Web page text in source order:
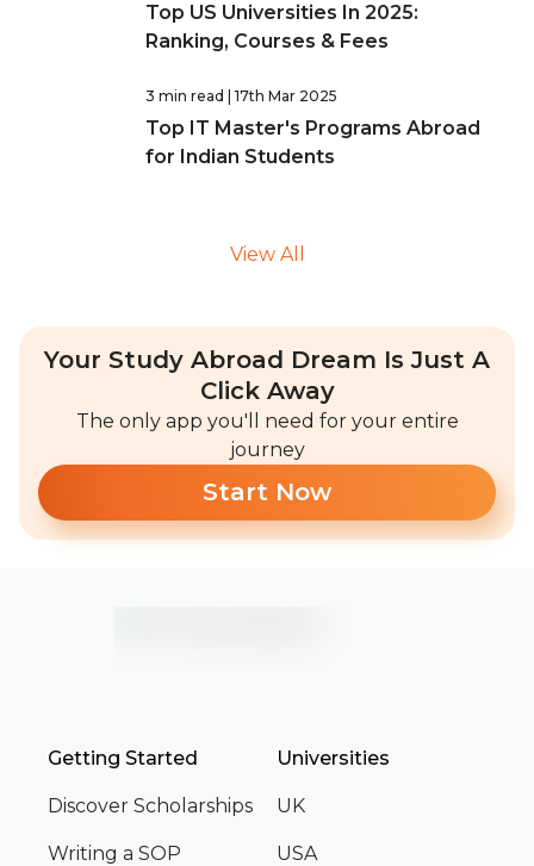
Top US Universities In 2025:
Ranking, Courses & Fees
3 min read | 17th Mar 2025
Top IT Master's Programs Abroad
for Indian Students
View All
Your Study Abroad Dream Is Just A
Click Away
The only app you'll need for your entire
journey
Start Now
Getting Started
Discover Scholarships
Writing a SOP
Universities
UK
USA